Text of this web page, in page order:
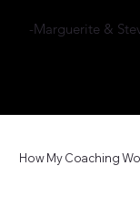
-Marguerite &
How My Coaching